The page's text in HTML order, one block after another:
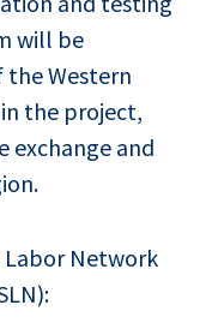
will be
Western
the project,
exchange and
Network